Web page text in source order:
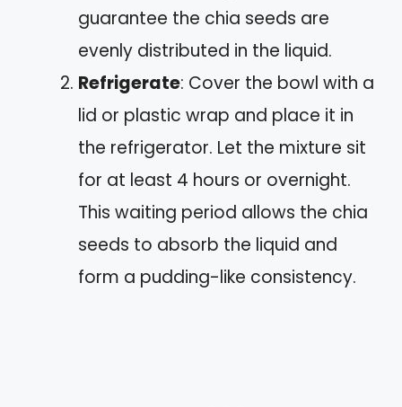
guarantee the chia seeds are
evenly distributed in the liquid.
Refrigerate: Cover the bowl with a
lid or plastic wrap and place it in
the refrigerator. Let the mixture sit
for at least 4 hours or overnight.
This waiting period allows the chia
seeds to absorb the liquid and
form a pudding-like consistency.